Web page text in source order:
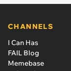
CHANNELS
I Can Has
FAIL Blog
Memebase